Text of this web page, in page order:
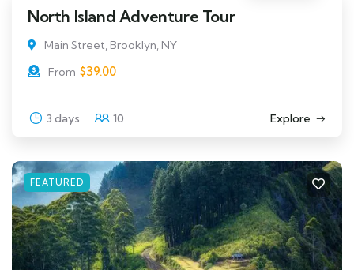
North Island Adventure Tour
Main Street, Brooklyn, NY
From $39.00
3 days 10 Explore
FEATURED